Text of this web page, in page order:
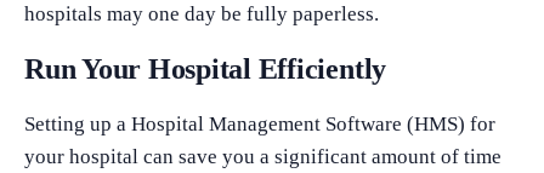
hospitals may one day be fully paperless.
Run Your Hospital Efficiently
Setting up a Hospital Management Software (HMS) for
your hospital can save you a significant amount of time